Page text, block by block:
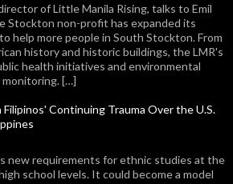
of Little Manila Rising, talks to Emil
Stockton non-profit has expanded its
help more people in South Stockton. From
history and historic buildings, the LMR's
health initiatives and environmental
[…]
Filipinos' Continuing Trauma Over the U.S.
new requirements for ethnic studies at the
school levels. It could become a model